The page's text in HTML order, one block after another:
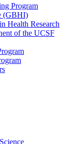
Program
(GBHI)
Health Research
of the UCSF